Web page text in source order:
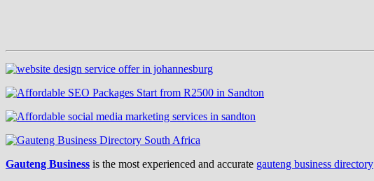
Gauteng Business is the most experienced and accurate gauteng business directory